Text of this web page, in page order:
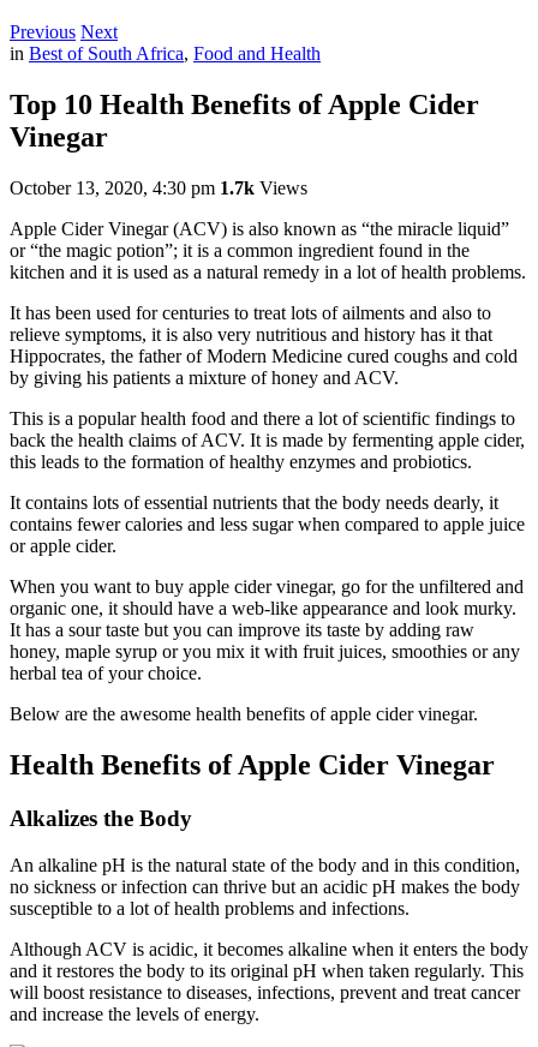
Previous Next
in Best of South Africa, Food and Health
Top 10 Health Benefits of Apple Cider
Vinegar
October 13, 2020, 4:30 pm 1.7k Views
Apple Cider Vinegar (ACV) is also known as “the miracle liquid”
or “the magic potion”; it is a common ingredient found in the
kitchen and it is used as a natural remedy in a lot of health problems.
It has been used for centuries to treat lots of ailments and also to
relieve symptoms, it is also very nutritious and history has it that
Hippocrates, the father of Modern Medicine cured coughs and cold
by giving his patients a mixture of honey and ACV.
This is a popular health food and there a lot of scientific findings to
back the health claims of ACV. It is made by fermenting apple cider,
this leads to the formation of healthy enzymes and probiotics.
It contains lots of essential nutrients that the body needs dearly, it
contains fewer calories and less sugar when compared to apple juice
or apple cider.
When you want to buy apple cider vinegar, go for the unfiltered and
organic one, it should have a web-like appearance and look murky.
It has a sour taste but you can improve its taste by adding raw
honey, maple syrup or you mix it with fruit juices, smoothies or any
herbal tea of your choice.
Below are the awesome health benefits of apple cider vinegar.
Health Benefits of Apple Cider Vinegar
Alkalizes the Body
An alkaline pH is the natural state of the body and in this condition,
no sickness or infection can thrive but an acidic pH makes the body
susceptible to a lot of health problems and infections.
Although ACV is acidic, it becomes alkaline when it enters the body
and it restores the body to its original pH when taken regularly. This
will boost resistance to diseases, infections, prevent and treat cancer
and increase the levels of energy.